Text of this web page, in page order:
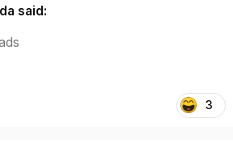
said:
3